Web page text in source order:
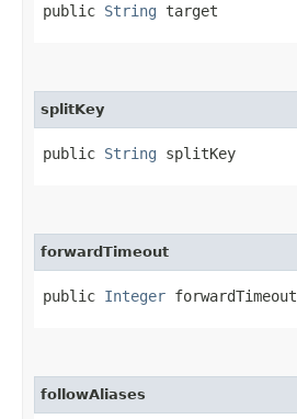
public String target
splitKey
public String splitKey
forwardTimeout
public Integer forwardTimeout
followAliases